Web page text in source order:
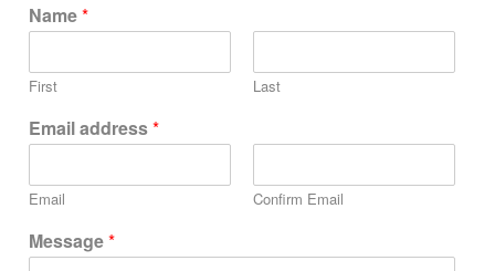
Name*
First Last
Email address*
Email Confirm Email
Message*